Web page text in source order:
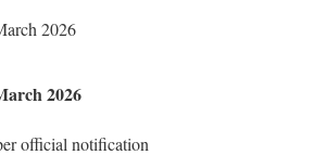
2026
2026
official notification